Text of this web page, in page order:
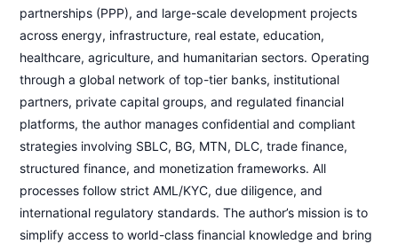
partnerships (PPP), and large-scale development projects
across energy, infrastructure, real estate, education,
healthcare, agriculture, and humanitarian sectors. Operating
through a global network of top-tier banks, institutional
partners, private capital groups, and regulated financial
platforms, the author manages confidential and compliant
strategies involving SBLC, BG, MTN, DLC, trade finance,
structured finance, and monetization frameworks. All
processes follow strict AML/KYC, due diligence, and
international regulatory standards. The author’s mission is to
simplify access to world-class financial knowledge and bring